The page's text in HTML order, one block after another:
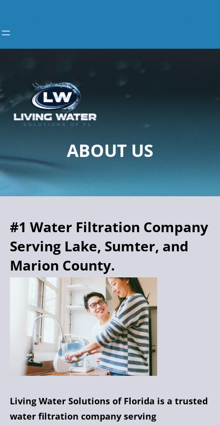
content
ABOUT US
#1 Water Filtration Company
Serving Lake, Sumter, and
Marion County.
Living Water Solutions of Florida is a trusted
water filtration company serving